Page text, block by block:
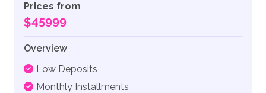
Prices from
$45999
Overview
Low Deposits
Monthly Installments